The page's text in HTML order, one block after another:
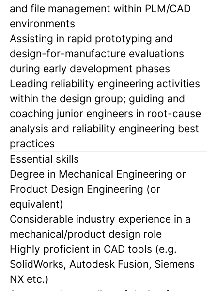
and file management within PLM/CAD
environments
Assisting in rapid prototyping and
design-for-manufacture evaluations
during early development phases
Leading reliability engineering activities
within the design group; guiding and
coaching junior engineers in root-cause
analysis and reliability engineering best
practices
Essential skills
Degree in Mechanical Engineering or
Product Design Engineering (or
equivalent)
Considerable industry experience in a
mechanical/product design role
Highly proficient in CAD tools (e.g.
SolidWorks, Autodesk Fusion, Siemens
NX etc.)